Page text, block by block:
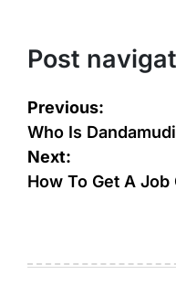
Post
Previous:
Who Is
Next:
How To Get A Job